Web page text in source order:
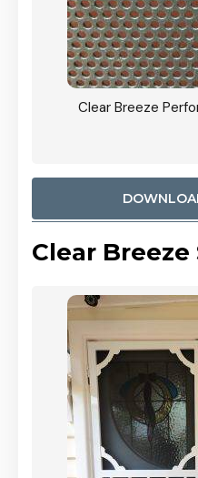
Clear Breeze
Clear